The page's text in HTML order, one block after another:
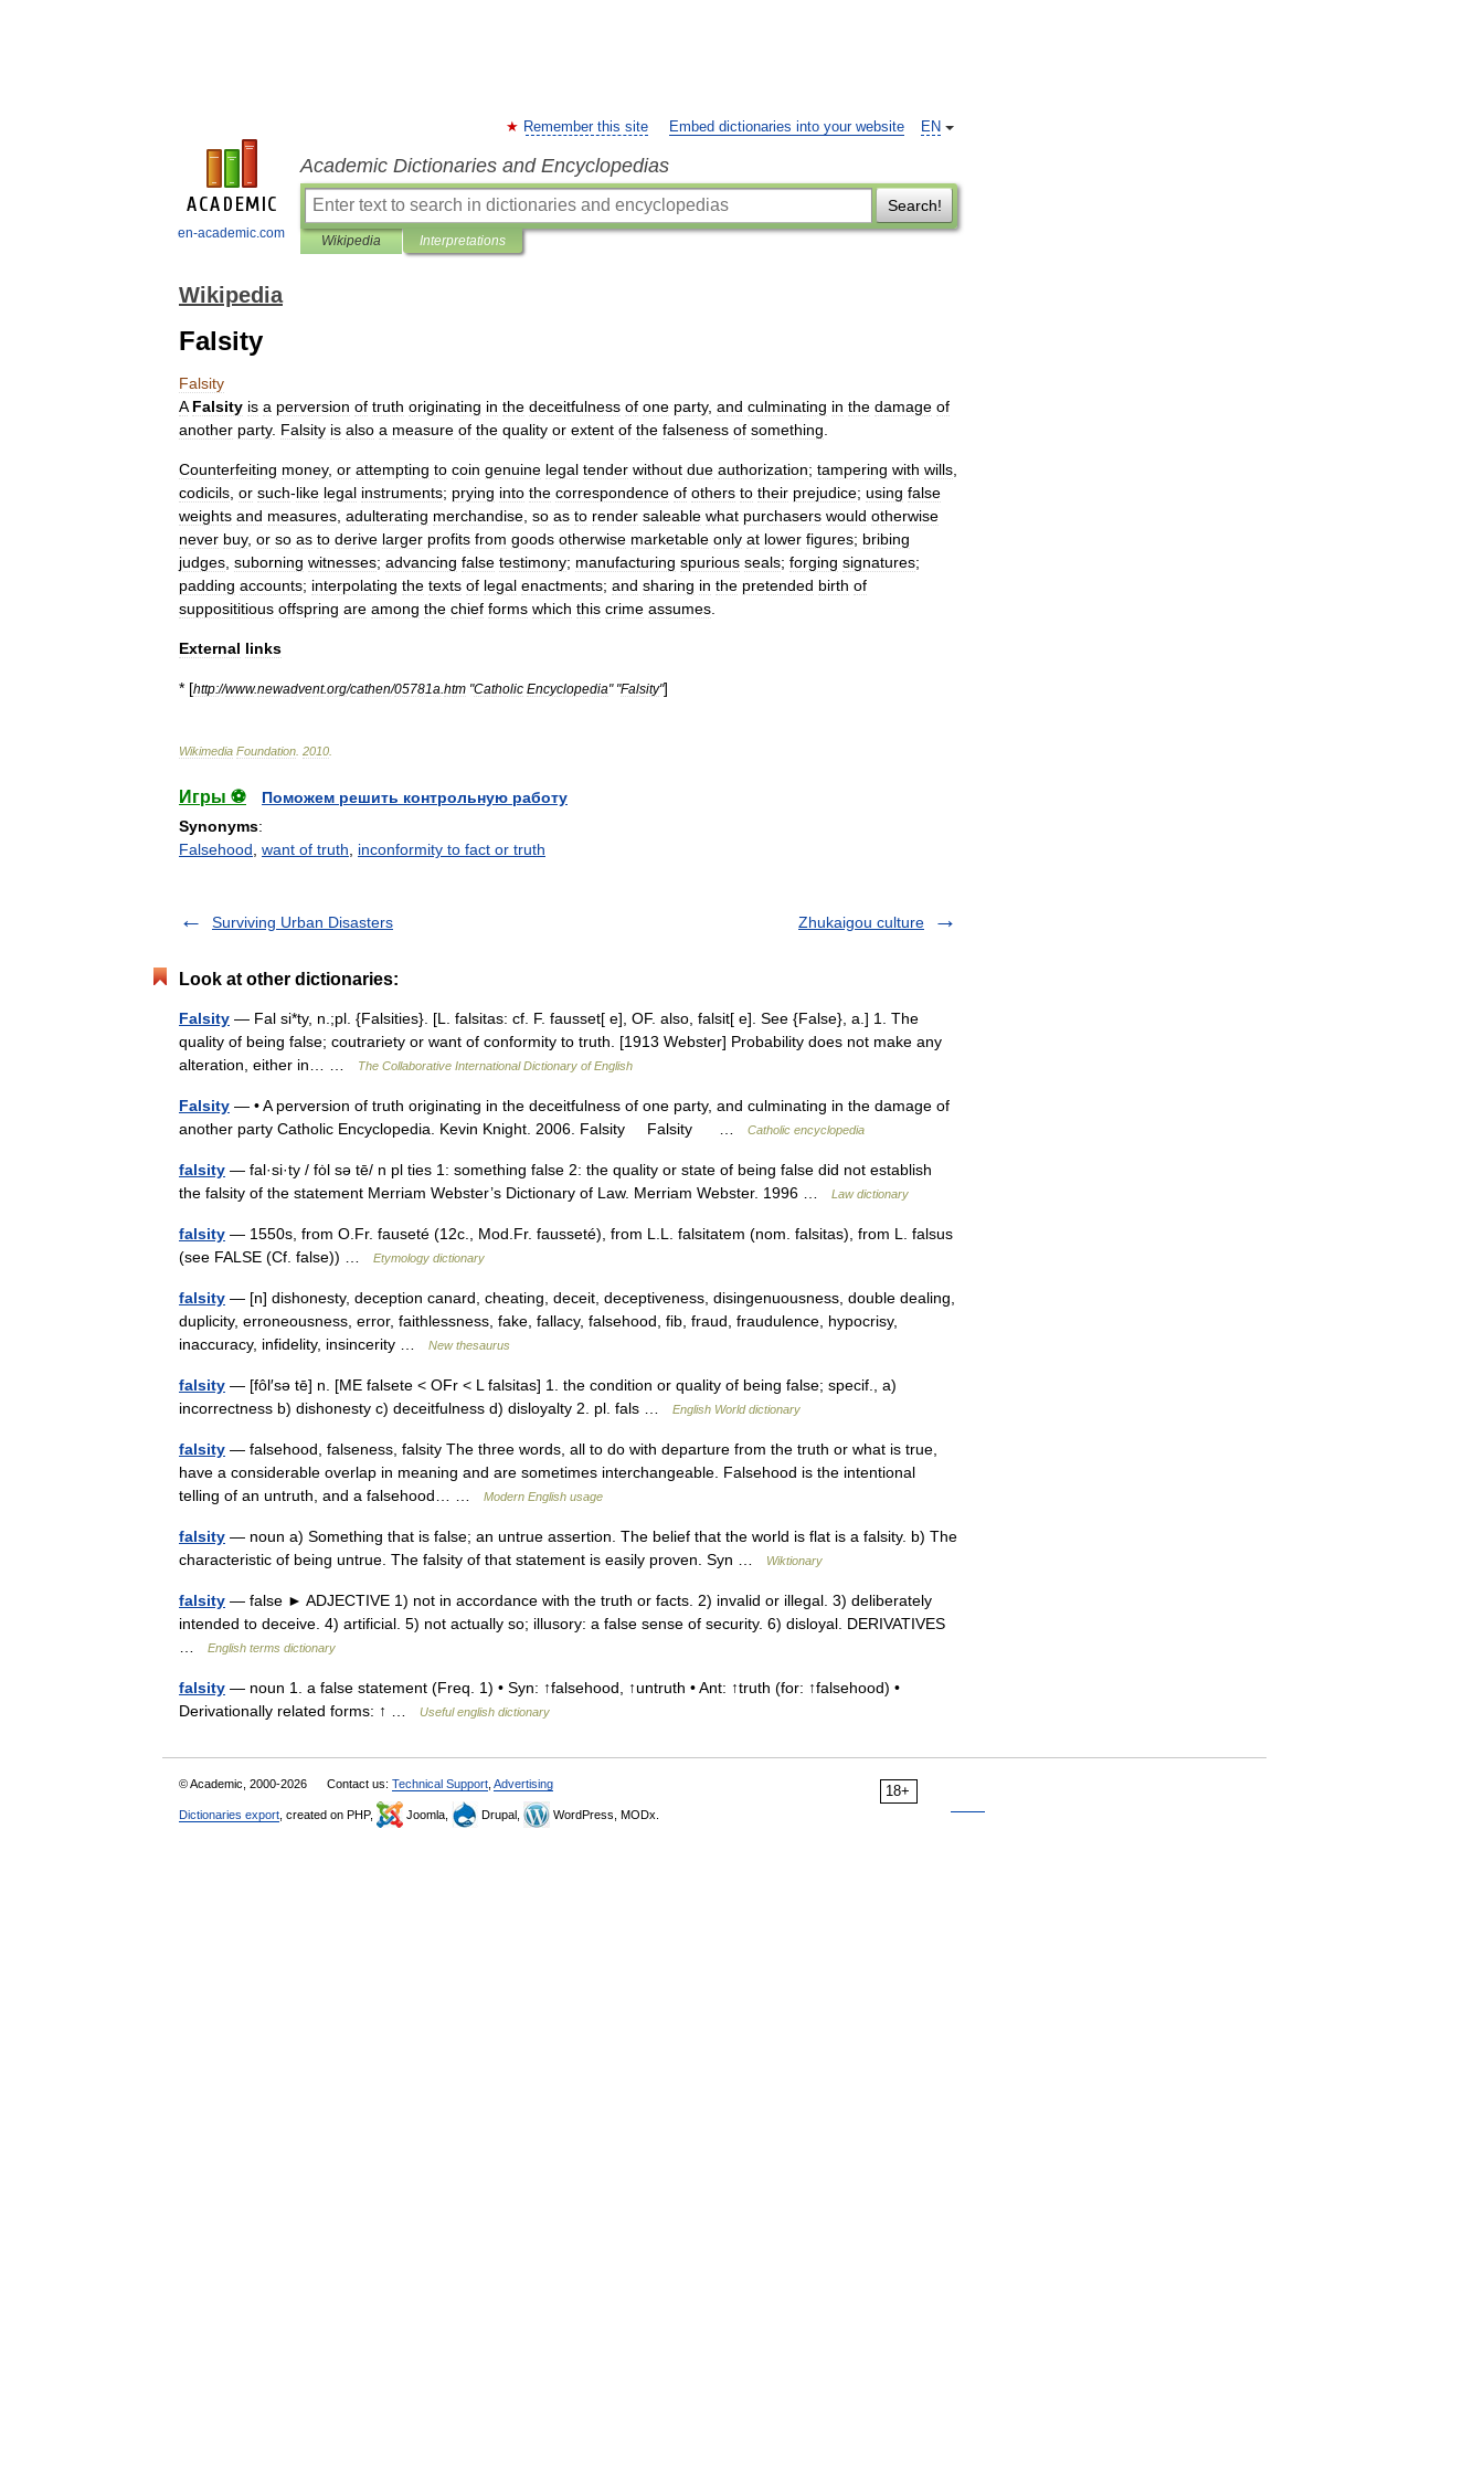
en-academic.com
EN
Remember this site Embed dictionaries into your website
Academic Dictionaries and Encyclopedias
Search!
Wikipedia Interpretations
Wikipedia
Falsity
Falsity
A Falsity is a perversion of truth originating in the deceitfulness of one party, and culminating in the damage of
another party. Falsity is also a measure of the quality or extent of the falseness of something
Counterfeiting money, or attempting to coin genuine legal tender without due authorization; tampering with wills
codicils or such-like legal instruments; prying into the correspondence of others to their prejudice; using false
weights and measures adulterating merchandise so as to render saleable what purchasers would otherwise
never buy, or so as to derive larger profits from goods otherwise marketable only at lower figures; bribing
judges suborning witnesses; advancing false testimony; manufacturing spurious seals; forging signatures;
padding accounts; interpolating the texts of legal enactments; and sharing in the pretended birth of
supposititious offspring are among the chief forms which this crime assumes
External links
* [http://www.newadvent.org/cathen/05781a htm "Catholic Encyclopedia" "Falsity"]
Wikimedia Foundation 2010
Игры ⚽
Поможем решить контрольную работу
Synonyms:
Falsehood want of truth inconformity to fact or truth
Surviving Urban Disasters Zhukaigou culture
Look at other dictionaries:
Falsity — Fal si*ty, n.;pl. {Falsities}. [L. falsitas: cf. F. fausset[ e], OF. also, falsit[ e]. See {False}, a.] 1. The
quality of being false; coutrariety or want of conformity to truth. [1913 Webster] Probability does not make any
alteration, either in… …
The Collaborative International Dictionary of English
Falsity — • A perversion of truth originating in the deceitfulness of one party, and culminating in the damage of
another party Catholic Encyclopedia. Kevin Knight. 2006. Falsity Falsity …
Catholic encyclopedia
falsity — fal·si·ty / fȯl sə tē/ n pl ties 1: something false 2: the quality or state of being false did not establish
the falsity of the statement Merriam Webster’s Dictionary of Law. Merriam Webster. 1996 …
Law dictionary
falsity — 1550s, from O.Fr. fauseté (12c., Mod.Fr. fausseté), from L.L. falsitatem (nom. falsitas), from L. falsus
(see FALSE (Cf. false)) …
Etymology dictionary
falsity — [n] dishonesty, deception canard, cheating, deceit, deceptiveness, disingenuousness, double dealing,
duplicity, erroneousness, error, faithlessness, fake, fallacy, falsehood, fib, fraud, fraudulence, hypocrisy,
inaccuracy, infidelity, insincerity …
New thesaurus
falsity — [fôl′sə tē] n. [ME falsete < OFr < L falsitas] 1. the condition or quality of being false; specif., a)
incorrectness b) dishonesty c) deceitfulness d) disloyalty 2. pl. fals …
English World dictionary
falsity — falsehood, falseness, falsity The three words, all to do with departure from the truth or what is true,
have a considerable overlap in meaning and are sometimes interchangeable. Falsehood is the intentional
telling of an untruth, and a falsehood… …
Modern English usage
falsity — noun a) Something that is false; an untrue assertion. The belief that the world is flat is a falsity. b) The
characteristic of being untrue. The falsity of that statement is easily proven. Syn …
Wiktionary
falsity — false ► ADJECTIVE 1) not in accordance with the truth or facts. 2) invalid or illegal. 3) deliberately
intended to deceive. 4) artificial. 5) not actually so; illusory: a false sense of security. 6) disloyal. DERIVATIVES
English terms dictionary
falsity — noun 1. a false statement (Freq. 1) • Syn: ↑falsehood, ↑untruth • Ant: ↑truth (for: ↑falsehood) •
Derivationally related forms: ↑ …
Useful english dictionary
18+
© Academic, 2000-2026 Contact us: Technical Support Advertising
Dictionaries export , created on PHP, Joomla, Drupal, WordPress, MODx.